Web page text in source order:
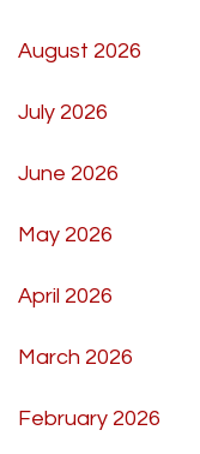
August 2026
July 2026
June 2026
May 2026
April 2026
March 2026
February 2026